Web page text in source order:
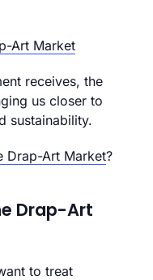
Art Market
receives, the
us closer to
sustainability.
Drap-Art Market?
Drap-Art
to treat